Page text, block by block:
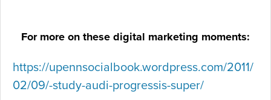
For more on these digital marketing moments:
https://upennsocialbook.wordpress.com/2011/
02/09/-study-audi-progressis-super/